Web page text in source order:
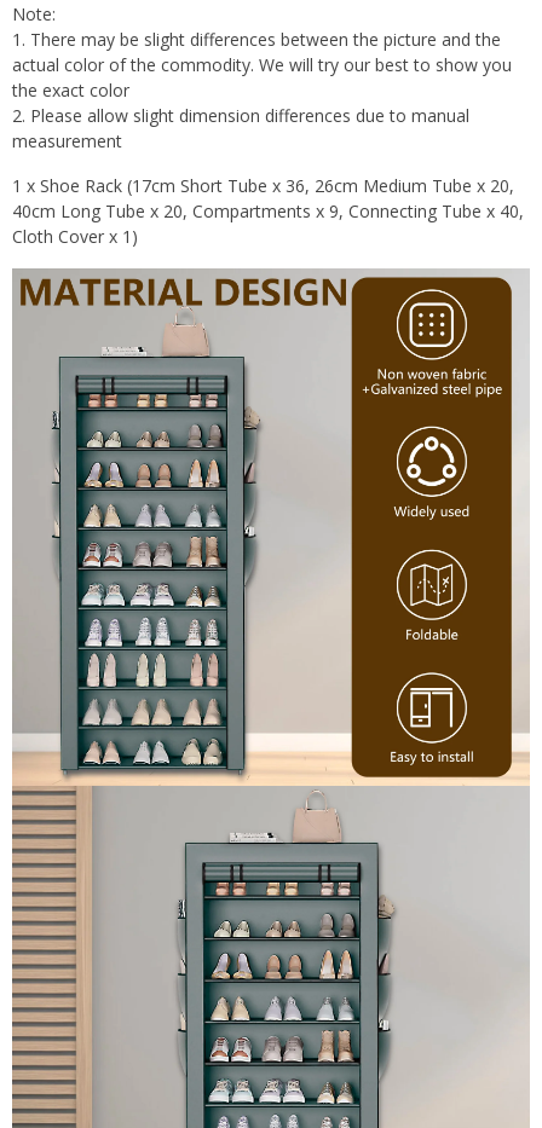
Note:
1. There may be slight differences between the picture and the
actual color of the commodity. We will try our best to show you
the exact color
2. Please allow slight dimension differences due to manual
measurement
1 x Shoe Rack (17cm Short Tube x 36, 26cm Medium Tube x 20,
40cm Long Tube x 20, Compartments x 9, Connecting Tube x 40,
Cloth Cover x 1)